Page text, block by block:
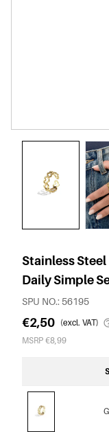
Stainless
Daily Simple
SPU NO.: 56195
€2,50 (excl. VAT)
MSRP €8,99